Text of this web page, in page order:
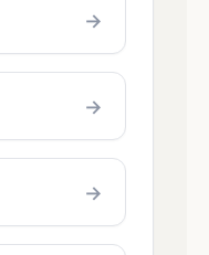
→
→
→